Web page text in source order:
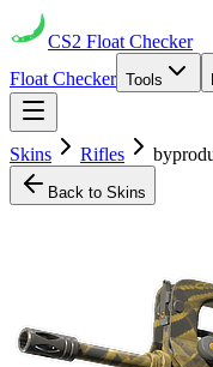
CS2 Float Checker
Float Checker Tools
Skins Rifles
Back to Skins